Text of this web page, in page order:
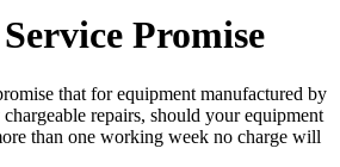
Promise
that for equipment manufactured by
repairs, should your equipment
than one working week no charge will